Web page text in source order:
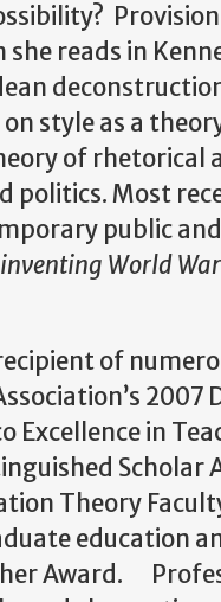
reads in
style as a
of rhetorical
politics. Most
public
World
of
Excellence in
Theory
education
Award.